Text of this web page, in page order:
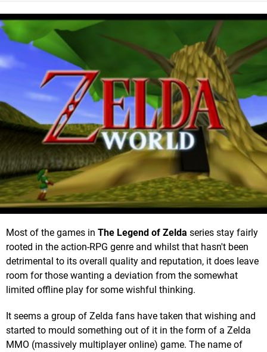
Most of the games in The Legend of Zelda series stay fairly
rooted in the action-RPG genre and whilst that hasn't been
detrimental to its overall quality and reputation, it does leave
room for those wanting a deviation from the somewhat
limited offline play for some wishful thinking.
It seems a group of Zelda fans have taken that wishing and
started to mould something out of it in the form of a Zelda
MMO (massively multiplayer online) game. The name of